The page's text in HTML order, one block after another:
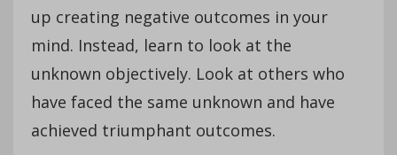
up creating negative outcomes in your
mind. Instead, learn to look at the
unknown objectively. Look at others who
have faced the same unknown and have
achieved triumphant outcomes.